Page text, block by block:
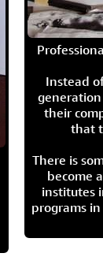
Instead
their
that
There is
become
institutes
programs